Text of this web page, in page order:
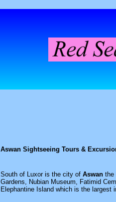
Aswan Sightseeing Tours &
South of Luxor is the city of Aswan the
Gardens, Nubian Museum, Fatimid
Elephantine Island which is the largest